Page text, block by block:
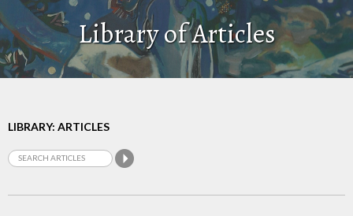
Library of Articles
LIBRARY: ARTICLES